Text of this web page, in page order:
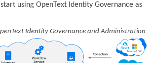
using OpenText Identity Governance as
Identity Governance and Administration